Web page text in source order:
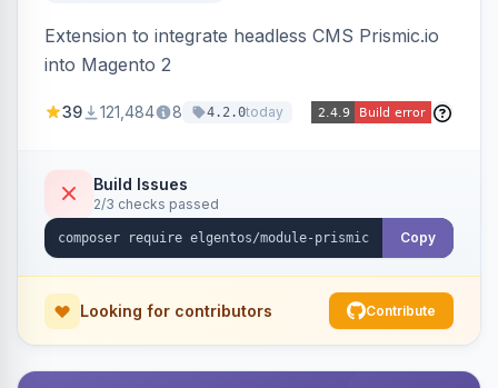
Extension to integrate headless CMS Prismic.io
into Magento 2
39 121,484 8 4.2.0today
Build Issues
2/3 checks passed
Copy
Looking for contributors Contribute